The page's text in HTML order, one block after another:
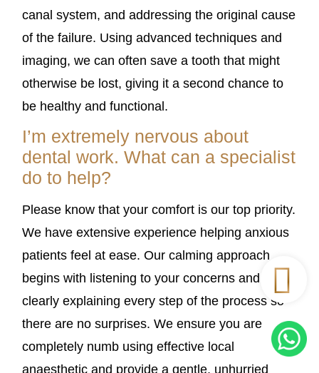
canal system, and addressing the original cause
of the failure. Using advanced techniques and
imaging, we can often save a tooth that might
otherwise be lost, giving it a second chance to
be healthy and functional.
I’m extremely nervous about
dental work. What can a specialist
do to help?
Please know that your comfort is our top priority.
We have extensive experience helping anxious
patients feel at ease. Our calming approach
begins with listening to your concerns and
clearly explaining every step of the process so
there are no surprises. We ensure you are
completely numb using effective local
anaesthetic and provide a gentle, unhurried